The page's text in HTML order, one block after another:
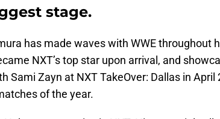
stage.
has made waves with WWE throughout
NXT’s top star upon arrival, and
Sami Zayn at NXT TakeOver: Dallas in April
of the year.